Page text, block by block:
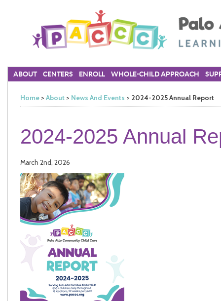
ABOUT CENTERS ENROLL WHOLE-CHILD APPROACH
Home > About > News And Events > 2024-2025 Annual Report
2024-2025 Annual
March 2nd, 2026